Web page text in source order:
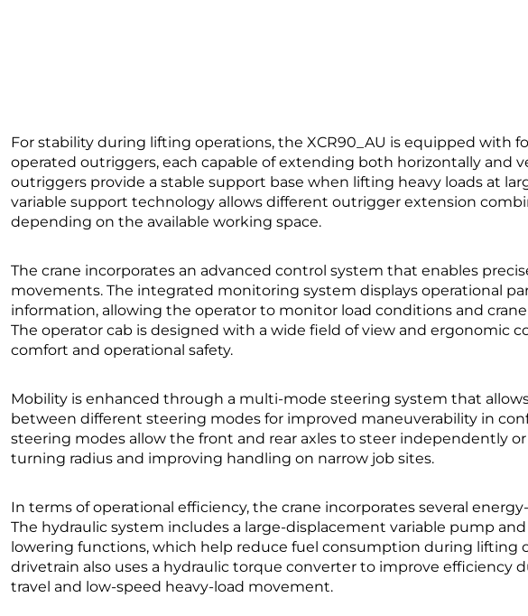
For stability during lifting operations, the XCR90_AU is equipped with
operated outriggers, each capable of extending both horizontally and
outriggers provide a stable support base when lifting heavy loads at
variable support technology allows different outrigger extension
depending on the available working space.
The crane incorporates an advanced control system that enables
movements. The integrated monitoring system displays operational
information, allowing the operator to monitor load conditions and
The operator cab is designed with a wide field of view and ergonomic
comfort and operational safety.
Mobility is enhanced through a multi-mode steering system that
between different steering modes for improved maneuverability in
steering modes allow the front and rear axles to steer independently
turning radius and improving handling on narrow job sites.
In terms of operational efficiency, the crane incorporates several
The hydraulic system includes a large-displacement variable pump
lowering functions, which help reduce fuel consumption during lifting
drivetrain also uses a hydraulic torque converter to improve efficiency
travel and low-speed heavy-load movement.